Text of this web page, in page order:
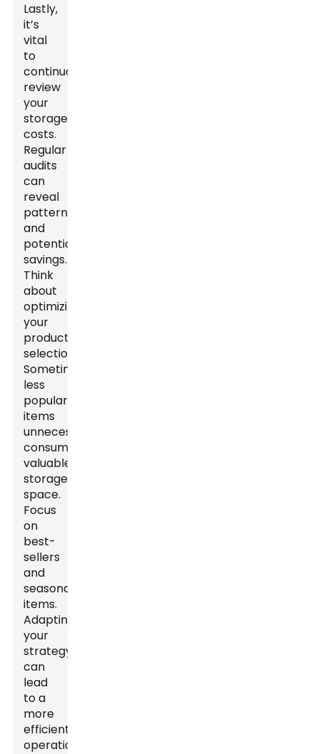
Lastly,
it’s
vital
to
continuously
review
your
storage
costs.
Regular
audits
can
reveal
patterns
and
potential
savings.
Think
about
optimizing
your
product
selection.
Sometimes,
less
popular
items
unnecessarily
consume
valuable
storage
space.
Focus
on
best-
sellers
and
seasonal
items.
Adapting
your
strategy
can
lead
to a
more
efficient
operation.